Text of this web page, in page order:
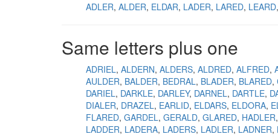
ADLER ALDER ELDAR LADER LARED LEARD
Same letters plus one
ADRIEL ALDERN ALDERS ALDRED ALFRED
AULDER BALDER BEDRAL BLADER BLARED
DARIEL DARKLE DARLEY DARNEL DARTLE
DIALER DRAZEL EARLID ELDARS ELDORA
FLARED GARDEL GERALD GLARED HADLER
LADDER LADERA LADERS LADLER LADNER